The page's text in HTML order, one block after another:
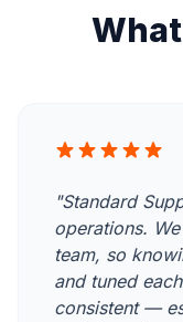
"Standard
operations.
team, so
and tuned
consistent —